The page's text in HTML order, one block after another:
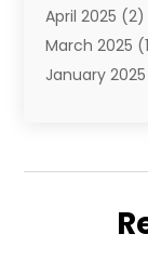
April 2025 (2)
March 2025
January 2025
(1)